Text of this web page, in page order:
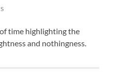
time highlighting the
and nothingness.